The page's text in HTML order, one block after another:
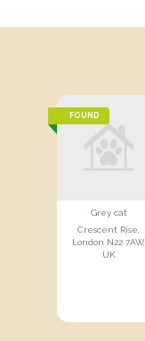
FOUND
Grey cat
Crescent Rise,
London N22 7AW,
UK